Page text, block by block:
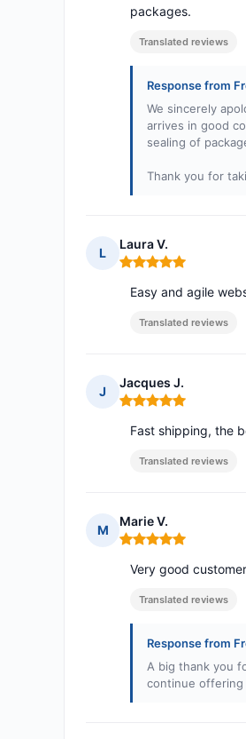
packages.
Translated reviews
Response from
We sincerely
arrives in good
sealing of
Thank you for
L
Laura V.
Rating: 5 out of 5
Easy and agile
Translated reviews
J
Jacques J.
Rating: 5 out of 5
Fast shipping, the
Translated reviews
M
Marie V.
Rating: 5 out of 5
Very good
Translated reviews
Response from
A big thank you
continue offering